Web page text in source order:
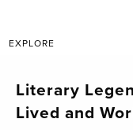
EXPLORE
Literary
Lived and